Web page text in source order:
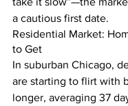
a cautious first date.
Residential Market:
to Get
In suburban Chicago,
are starting to flirt with
longer, averaging 37